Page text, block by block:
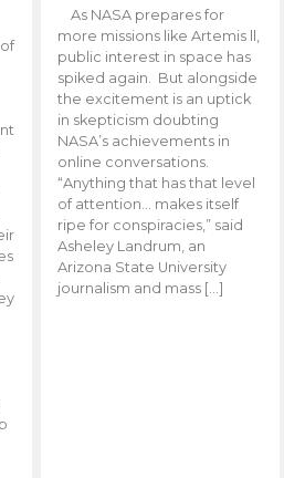
As NASA prepares for
more missions like Artemis ll,
public interest in space has
spiked again. But alongside
the excitement is an uptick
in skepticism doubting
NASA’s achievements in
online conversations.
“Anything that has that level
of attention… makes itself
ripe for conspiracies,” said
Asheley Landrum, an
Arizona State University
journalism and mass […]